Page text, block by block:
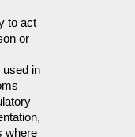
to act
or
used in
where